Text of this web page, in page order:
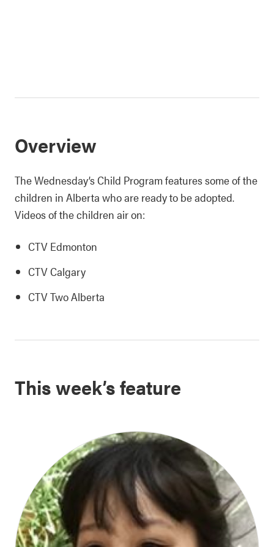
Overview
The Wednesday’s Child Program features some of the
children in Alberta who are ready to be adopted.
Videos of the children air on:
CTV Edmonton
CTV Calgary
CTV Two Alberta
This week’s feature